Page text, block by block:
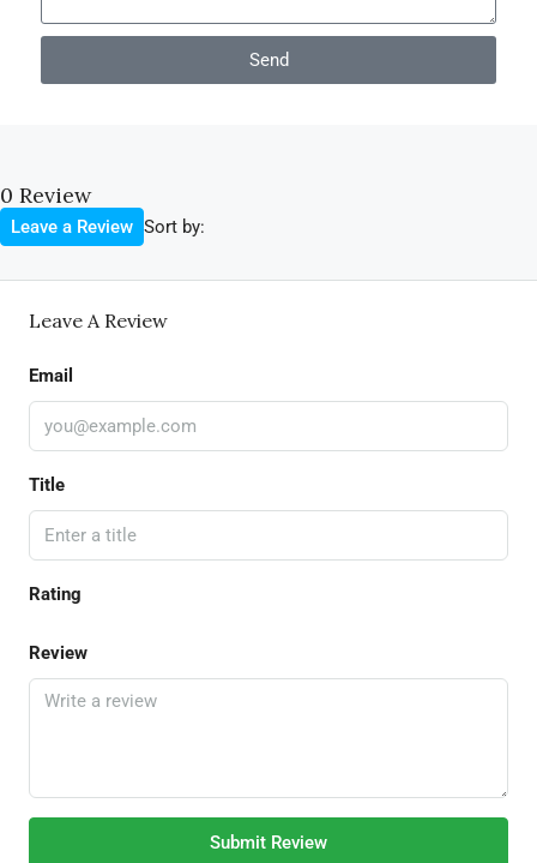
Send
0 Review
Sort by:
Leave a Review
Leave A Review
Email
Title
Rating
Review
Submit Review